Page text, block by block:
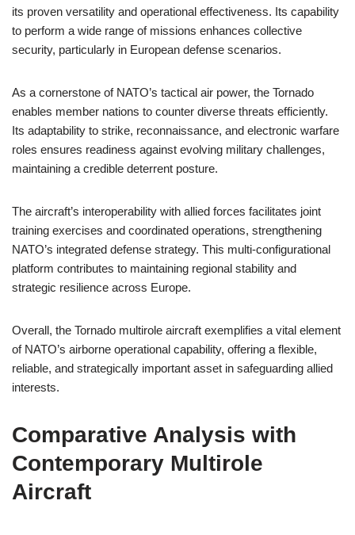
its proven versatility and operational effectiveness. Its capability
to perform a wide range of missions enhances collective
security, particularly in European defense scenarios.
As a cornerstone of NATO’s tactical air power, the Tornado
enables member nations to counter diverse threats efficiently.
Its adaptability to strike, reconnaissance, and electronic warfare
roles ensures readiness against evolving military challenges,
maintaining a credible deterrent posture.
The aircraft’s interoperability with allied forces facilitates joint
training exercises and coordinated operations, strengthening
NATO’s integrated defense strategy. This multi-configurational
platform contributes to maintaining regional stability and
strategic resilience across Europe.
Overall, the Tornado multirole aircraft exemplifies a vital element
of NATO’s airborne operational capability, offering a flexible,
reliable, and strategically important asset in safeguarding allied
interests.
Comparative Analysis with
Contemporary Multirole
Aircraft